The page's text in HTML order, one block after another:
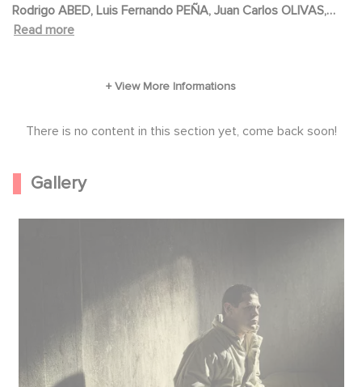
Rodrigo ABED, Luis Fernando PEÑA, Juan Carlos OLIVAS,
Rolf PETERSEN, Fabian COPETE, Fabian COPETE, Juan
Read more
There is no content in this section yet, come back soon!
Gallery